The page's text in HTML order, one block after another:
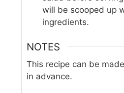
will be scooped up
ingredients.
NOTES
This recipe can be
in advance.